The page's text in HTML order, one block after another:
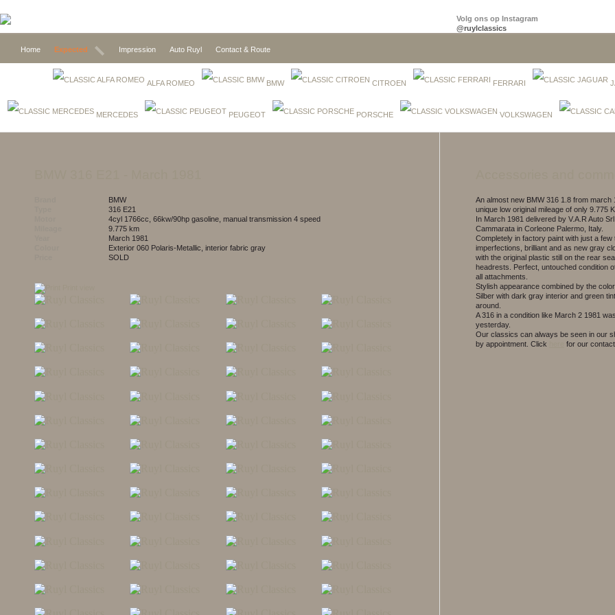
Volg ons op Instagram
@ruylclassics
Home Expected Impression Auto Ruyl Contact & Route
ALFA ROMEO BMW CITROEN FERRARI
MERCEDES PEUGEOT PORSCHE VOLKSWAGEN
BMW
316 E21
4cyl 1766cc, 66kw/90hp gasoline, manual transmission 4 speed
9.775 km
March 1981
exterior 060 Polaris-Metallic, interior fabric gray
SOLD
An almost new BMW 316 1.8 from march
unique low original mileage of only 9.775
In March 1981 delivered by V.A.R Auto Srl
Cammarata in Corleone Palermo, Italy.
Completely in factory paint with just a few
imperfections, brilliant and as new gray
with the original plastic still on the rear
headrests. Perfect, untouched condition
all attachments.
Stylish appearance combined by the
Silber with dark gray interior and green
around.
A 316 in a condition like March 2 1981 was
yesterday.
Our classics can always be seen in our
by appointment. Click for our contact